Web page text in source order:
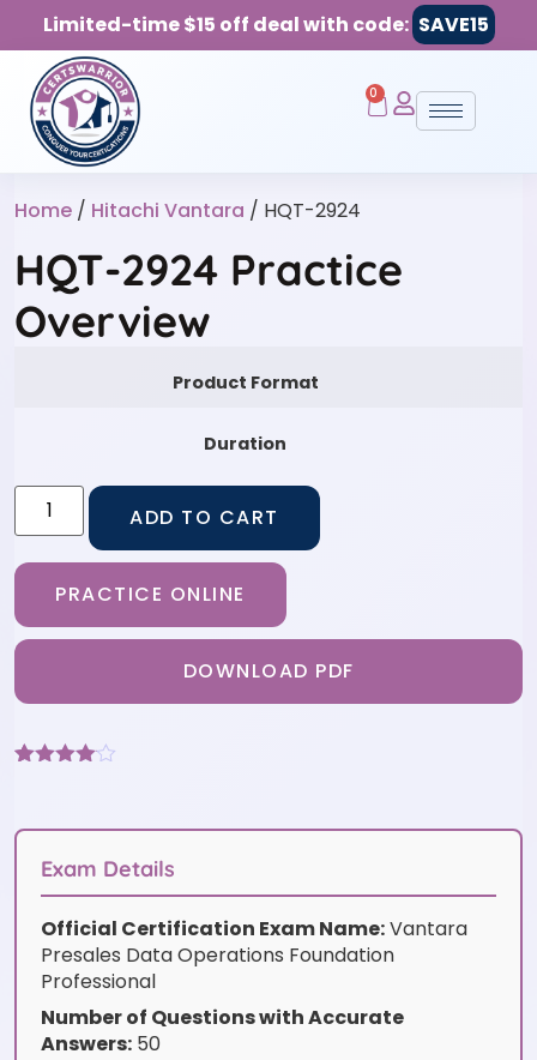
Limited-time $15 off deal with code: SAVE15
0
Home / Hitachi Vantara / HQT-2924
HQT-2924 Practice
Overview
Product Format
Duration
ADD TO CART
PRACTICE ONLINE
DOWNLOAD PDF
on
customer
ratings
Exam Details
Official Certification Exam Name:Vantara
Presales Data Operations Foundation
Professional
Number of Questions with Accurate
Answers: 50